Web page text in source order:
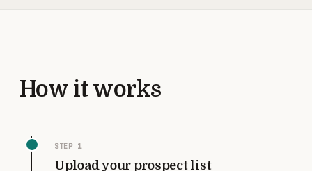
How it works
STEP 1
Upload your prospect list